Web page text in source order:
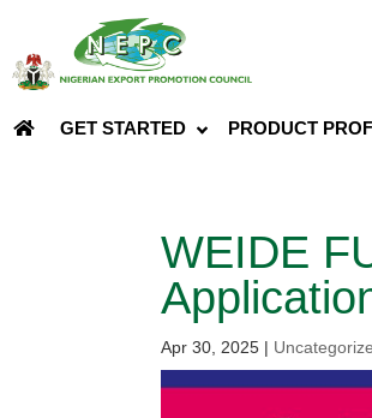
GET STARTED PRODUCT
WEIDE
Apr 30, 2025 |